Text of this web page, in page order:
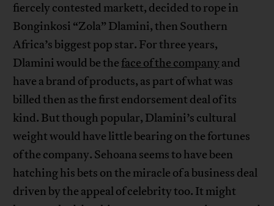
fiercely contested markett, decided to rope in
Bonginkosi “Zola” Dlamini, then Southern
Africa’s biggest pop star. For three years,
Dlamini would be the face of the companyand
have a brand of products, as part of what was
billed then as the first endorsement deal of its
kind. But though popular, Dlamini’s cultural
weight would have little bearing on the fortunes
of the company. Sehoana seems to have been
hatching his bets on the miracle of a business deal
driven by the appeal of celebrity too. It might